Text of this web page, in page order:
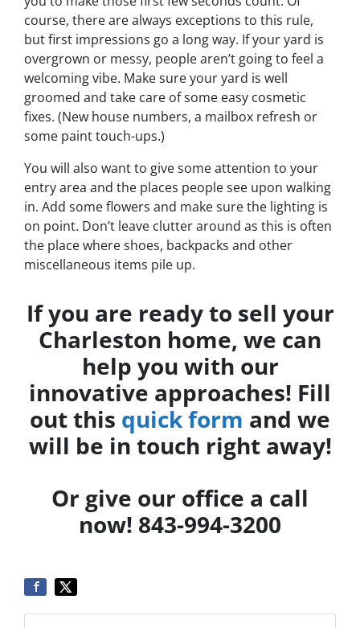
course, there are always exceptions to this rule,
but first impressions go a long way. If your yard is
overgrown or messy, people aren’t going to feel a
welcoming vibe. Make sure your yard is well
groomed and take care of some easy cosmetic
fixes. (New house numbers, a mailbox refresh or
some paint touch-ups.)
You will also want to give some attention to your
entry area and the places people see upon walking
in. Add some flowers and make sure the lighting is
on point. Don’t leave clutter around as this is often
the place where shoes, backpacks and other
miscellaneous items pile up.
If you are ready to sell your
Charleston home, we can
help you with our
innovative approaches! Fill
out this quick form and we
will be in touch right away!
Or give our office a call
now! 843-994-3200